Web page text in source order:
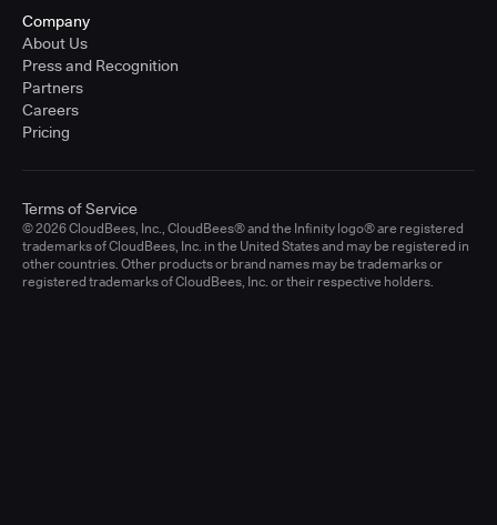
Company
About Us
Press and Recognition
Partners
Careers
Pricing
© 2026 CloudBees, Inc., CloudBees® and the Infinity logo® are registered
trademarks of CloudBees, Inc. in the United States and may be registered in
other countries. Other products or brand names may be trademarks or
registered trademarks of CloudBees, Inc. or their respective holders.
Terms of Service